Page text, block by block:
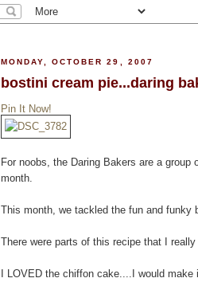
MONDAY, OCTOBER 29, 2007
bostini cream pie...daring
Pin It Now!
For noobs, the Daring Bakers are a
month.
This month, we tackled the fun and
There were parts of this recipe that I
I LOVED the chiffon cake....I would